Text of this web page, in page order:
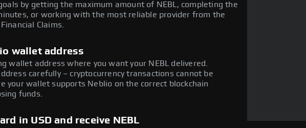
by getting the maximum amount of NEBL, completing the
or working with the most reliable provider from the
Claims.
wallet address
wallet address where you want your NEBL delivered.
carefully – cryptocurrency transactions cannot be
your wallet supports Neblio on the correct blockchain
funds.
in USD and receive NEBL